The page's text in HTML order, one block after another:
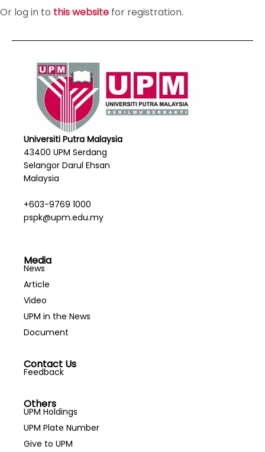
Or log in to this website for registration.
Universiti Putra Malaysia
43400 UPM Serdang
Selangor Darul Ehsan
Malaysia
+603-9769 1000
pspk@upm.edu.my
Media
News
Article
Video
UPM in the News
Document
Contact Us
Feedback
Others
UPM Holdings
UPM Plate Number
Give to UPM